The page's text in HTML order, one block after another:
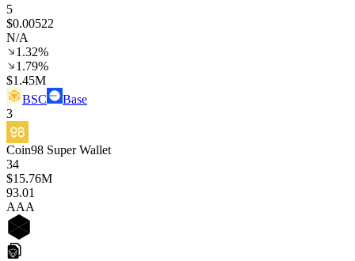
5
$0.00522
N/A
1.32%
1.79%
$1.45M
BSC
Base
3
Coin98 Super Wallet
34
$15.76M
93.01
AAA